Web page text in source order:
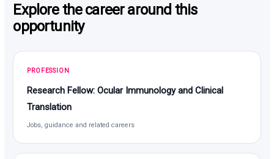
Explore the career around this
opportunity
PROFESSION
Research Fellow: Ocular Immunology and Clinical
Translation
Jobs, guidance and related careers